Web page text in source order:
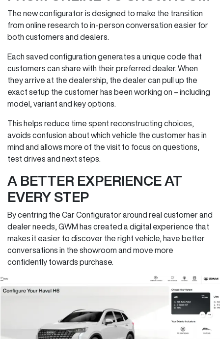
The new configurator is designed to make the transition
from online research to in‑person conversation easier for
both customers and dealers.
Each saved configuration generates a unique code that
customers can share with their preferred dealer. When
they arrive at the dealership, the dealer can pull up the
exact setup the customer has been working on – including
model, variant and key options.
This helps reduce time spent reconstructing choices,
avoids confusion about which vehicle the customer has in
mind and allows more of the visit to focus on questions,
test drives and next steps.
A BETTER EXPERIENCE AT
EVERY STEP
By centring the Car Configurator around real customer and
dealer needs, GWM has created a digital experience that
makes it easier to discover the right vehicle, have better
conversations in the showroom and move more
confidently towards purchase.